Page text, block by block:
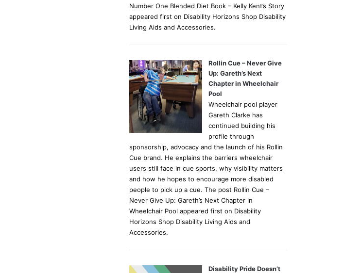
Number One Blended Diet Book – Kelly Kent’s Story
appeared first on Disability Horizons Shop Disability
Living Aids and Accessories.
Rollin Cue – Never Give
Up: Gareth’s Next
Chapter in Wheelchair
Pool
Wheelchair pool player
Gareth Clarke has
continued building his
profile through
sponsorship, advocacy and the launch of his Rollin
Cue brand. He explains the barriers wheelchair
users still face in cue sports, why visibility matters
and how he hopes to encourage more disabled
people to pick up a cue. The post Rollin Cue –
Never Give Up: Gareth’s Next Chapter in
Wheelchair Pool appeared first on Disability
Horizons Shop Disability Living Aids and
Accessories.
Disability Pride Doesn’t